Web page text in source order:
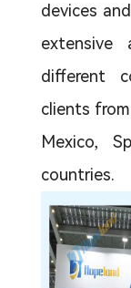
devices
different
clients
Mexico,
countries.